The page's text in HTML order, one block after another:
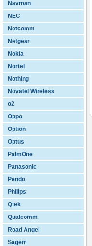
Navman
NEC
Netcomm
Netgear
Nokia
Nortel
Nothing
Novatel Wireless
o2
Oppo
Option
Optus
PalmOne
Panasonic
Pendo
Philips
Qtek
Qualcomm
Road Angel
Sagem